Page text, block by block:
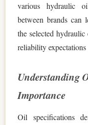
various hydraulic
between brands can
the selected
reliability
Understanding
Importance
Oil specifications